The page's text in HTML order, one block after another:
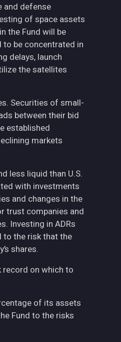
and defense
of space assets
the Fund will be
be concentrated in
delays, launch
the satellites
Securities of small-
between their bid
established
markets
less liquid than U.S.
with investments
and changes in the
trust companies and
Investing in ADRs
to the risk that the
shares.
record on which to
of its assets
Fund to the risks